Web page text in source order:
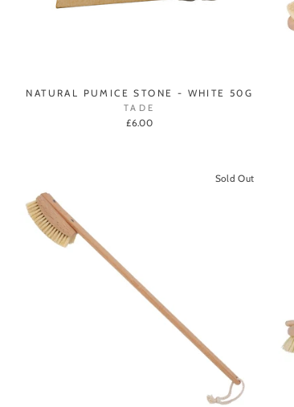
NATURAL PUMICE STONE - WHITE 50G
TADE
£6.00
Sold Out